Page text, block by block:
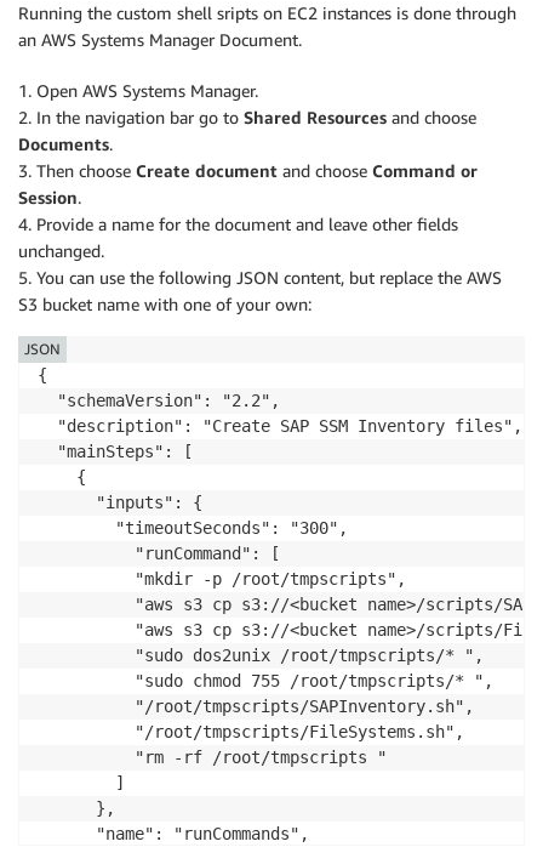
Running the custom shell sripts on EC2 instances is done through
an AWS Systems Manager Document.
1. Open AWS Systems Manager.
2. In the navigation bar go to Shared Resources and choose
Documents.
3. Then choose Create document and choose Command or
Session.
4. Provide a name for the document and leave other fields
unchanged.
5. You can use the following JSON content, but replace the AWS
S3 bucket name with one of your own:
{
  "schemaVersion": "2.2",
  "description": "Create SAP SSM Inventory files",
  "mainSteps": [
    {
      "inputs": {
        "timeoutSeconds": "300",
          "runCommand": [
          "mkdir -p /root/tmpscripts",
"aws s3 cp s3://<bucket name>/scripts/
"aws s3 cp s3://<bucket name>/scripts/
          "sudo dos2unix /root/tmpscripts/* ",
          "sudo chmod 755 /root/tmpscripts/* ",
          "/root/tmpscripts/SAPInventory.sh",
          "/root/tmpscripts/FileSystems.sh",
          "rm -rf /root/tmpscripts "
        ]
      },
      "name": "runCommands",
JSON